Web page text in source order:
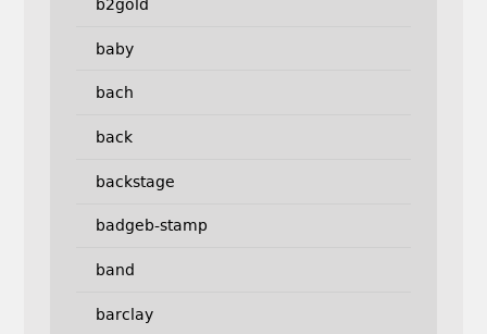
b2gold
baby
bach
back
backstage
badgeb-stamp
band
barclay